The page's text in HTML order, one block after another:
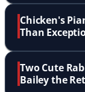
Chicken's
Than
Two Cute
Bailey the